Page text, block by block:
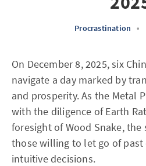
Procrastination •
On December 8, 2025, six
navigate a day marked by
and prosperity. As the Metal
with the diligence of Earth
foresight of Wood Snake,
those willing to let go of past
intuitive decisions.